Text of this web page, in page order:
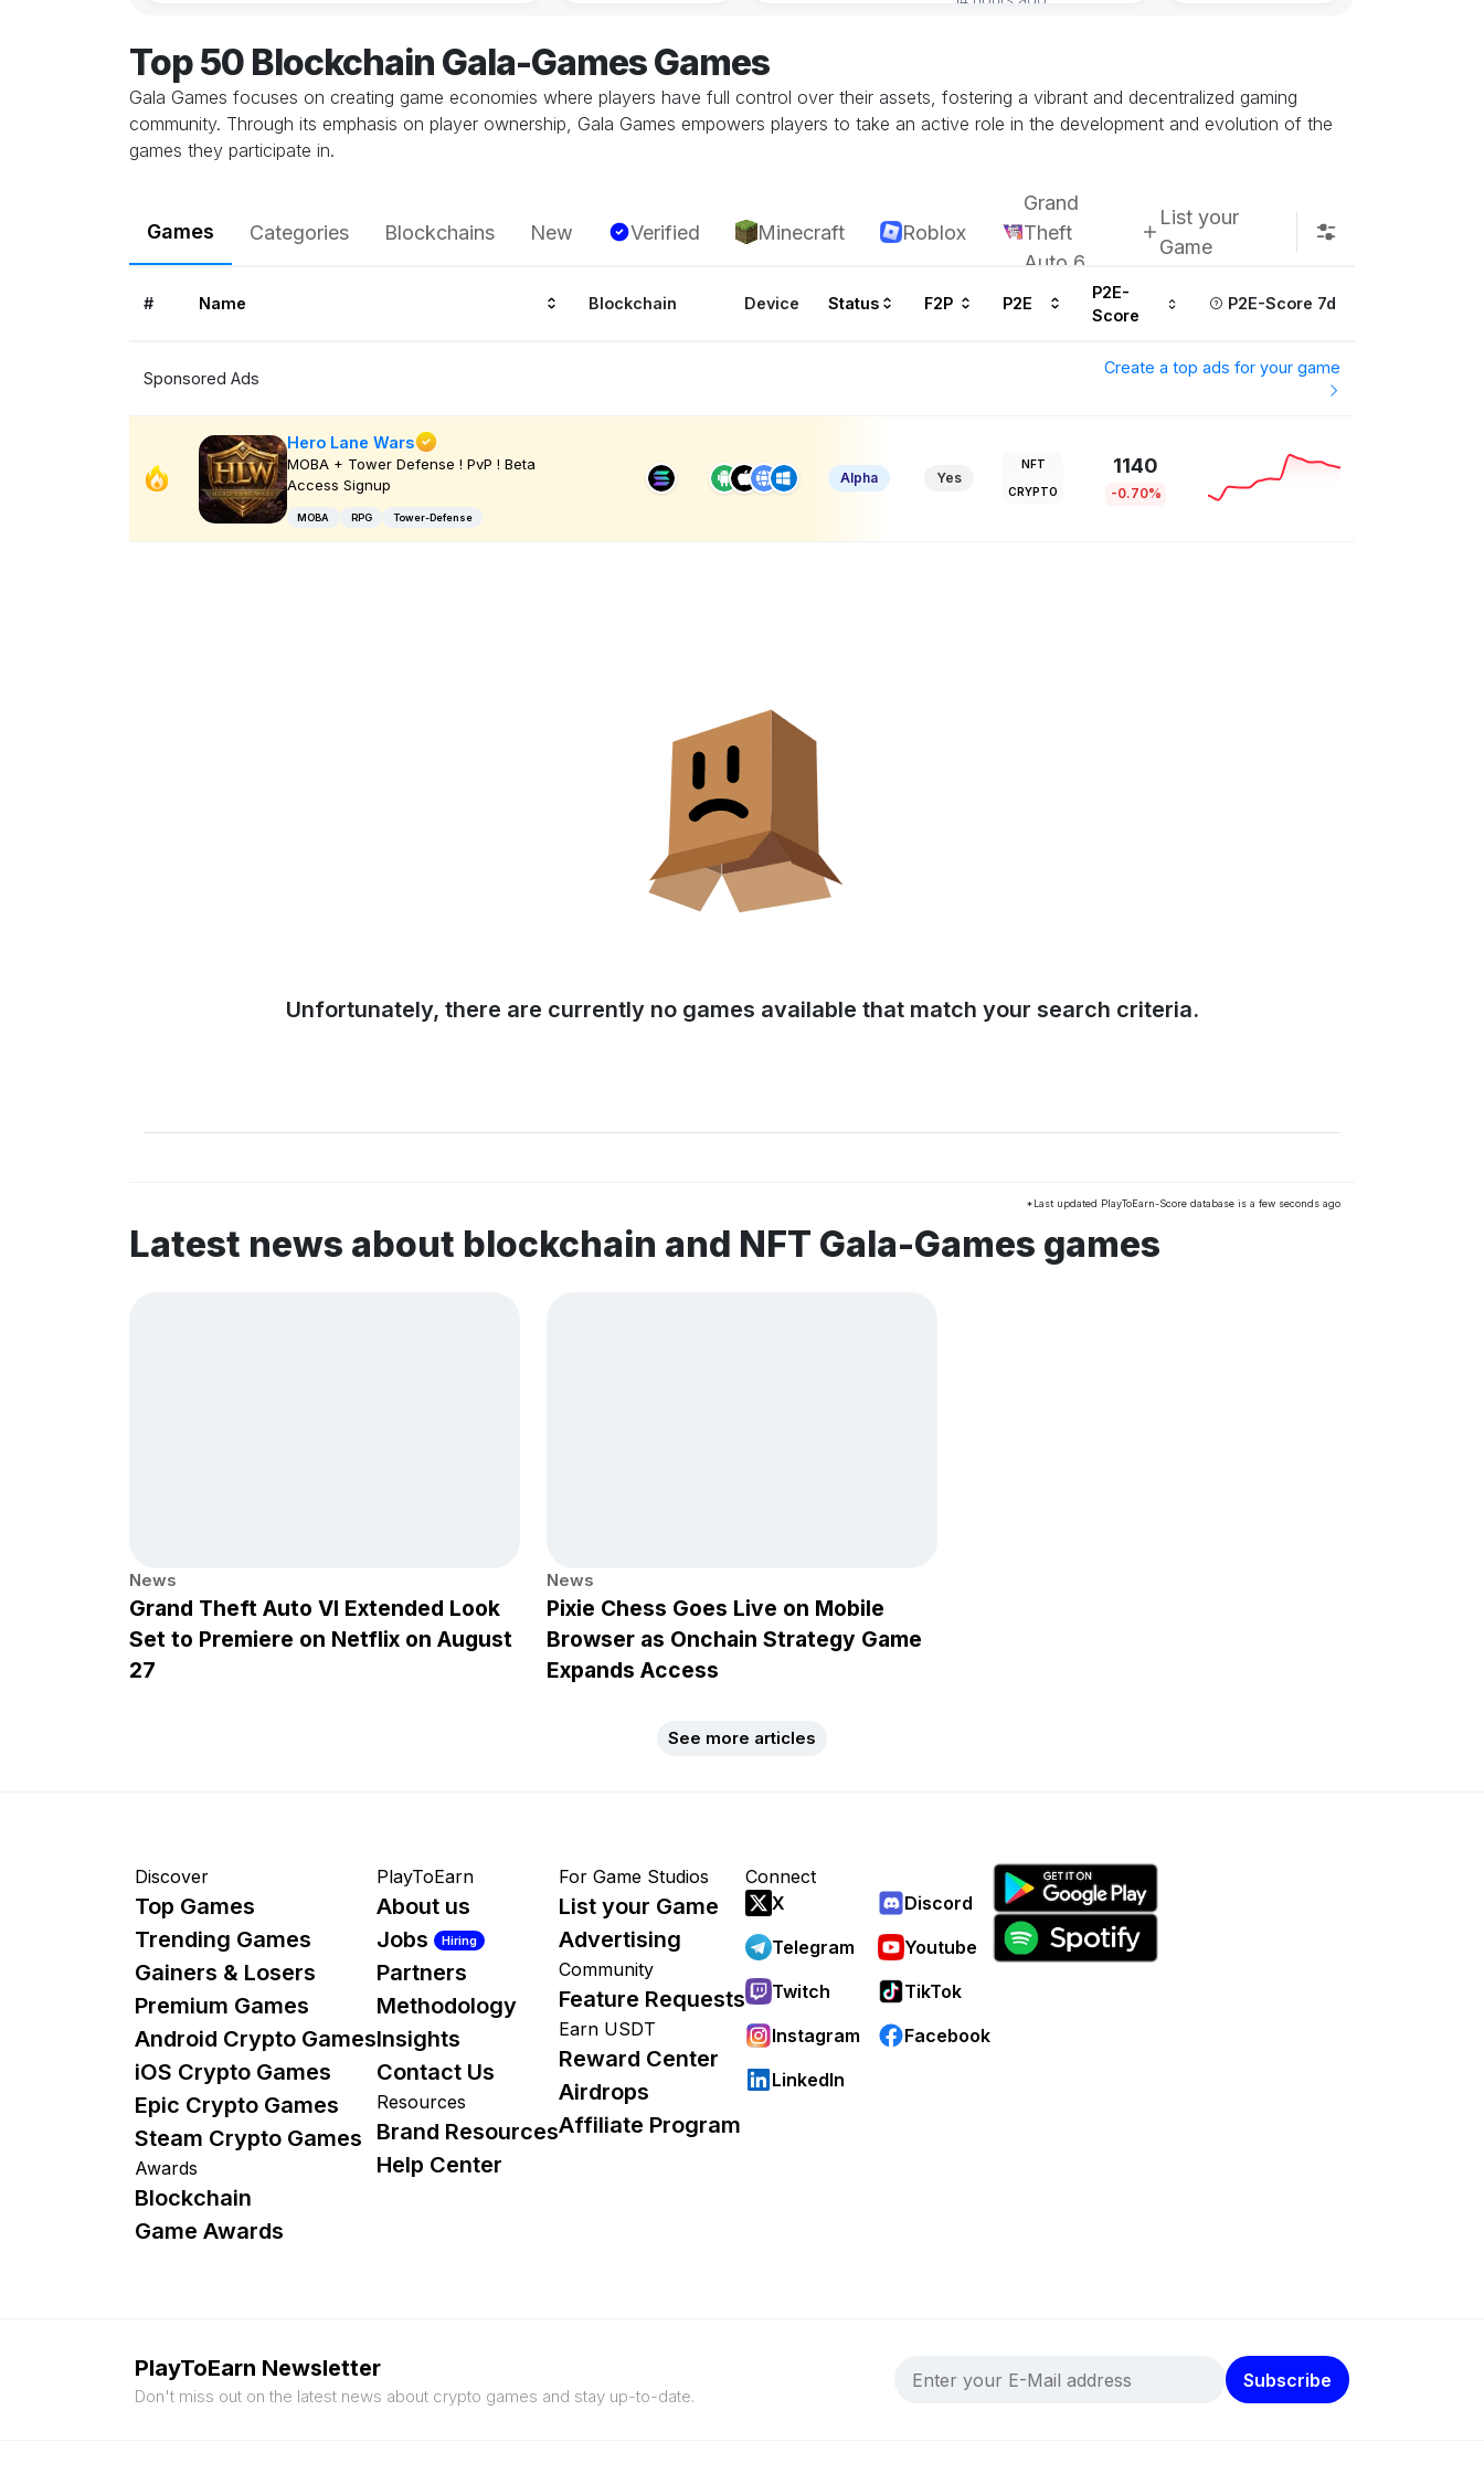
Top 50 Blockchain Gala-Games Games
Gala Games focuses on creating game economies where players have full control over their assets, fostering a vibrant and decentralized gaming
community. Through its emphasis on player ownership, Gala Games empowers players to take an active role in the development and evolution of the
games they participate in.
Games Categories Blockchains New Verified Minecraft Roblox
Grand
Theft
Auto 6
List your
Game
# Name Blockchain Device Status F2P P2E
P2E-
Score
P2E-Score 7d
Sponsored Ads
Create a top ads for your game
Hero Lane Wars
MOBA + Tower Defense ! PvP ! Beta
Access Signup
MOBA RPG Tower-Defense
Alpha Yes
NFT
CRYPTO
1140
-0.70%
Unfortunately, there are currently no games available that match your search criteria.
*Last updated PlayToEarn-Score database is a few seconds ago
Latest news about blockchain and NFT Gala-Games games
News
Grand Theft Auto VI Extended Look
Set to Premiere on Netflix on August
27
News
Pixie Chess Goes Live on Mobile
Browser as Onchain Strategy Game
Expands Access
See more articles
Discover
Top Games
Trending Games
Gainers & Losers
Premium Games
Android Crypto Games
iOS Crypto Games
Epic Crypto Games
Steam Crypto Games
Awards
Blockchain
Game Awards
PlayToEarn
About us
Jobs
Hiring
Partners
Methodology
Insights
Contact Us
Resources
Brand Resources
Help Center
For Game Studios
List your Game
Advertising
Community
Feature Requests
Earn USDT
Reward Center
Airdrops
Affiliate Program
Connect
X
Discord
Telegram
Youtube
Twitch
TikTok
Instagram
Facebook
LinkedIn
PlayToEarn Newsletter
Don't miss out on the latest news about crypto games and stay up-to-date.
Subscribe